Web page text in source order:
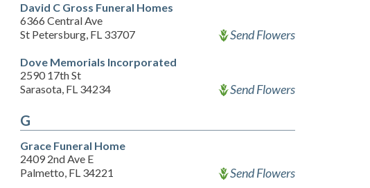
David C Gross Funeral Homes
6366 Central Ave
St Petersburg, FL 33707
Send Flowers
Dove Memorials Incorporated
2590 17th St
Sarasota, FL 34234
Send Flowers
G
Grace Funeral Home
2409 2nd Ave E
Palmetto, FL 34221
Send Flowers